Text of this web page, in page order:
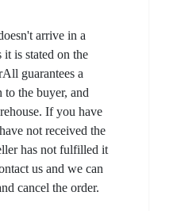
arrive in a
is stated on the
guarantees a
the buyer, and
If you have
not received the
has not fulfilled it
us and we can
cancel the order.